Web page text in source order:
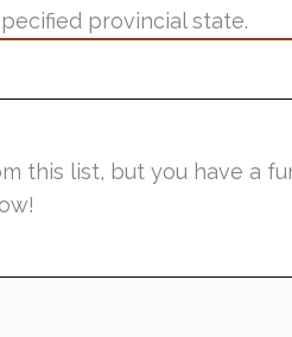
provincial state.
this list, but you have a